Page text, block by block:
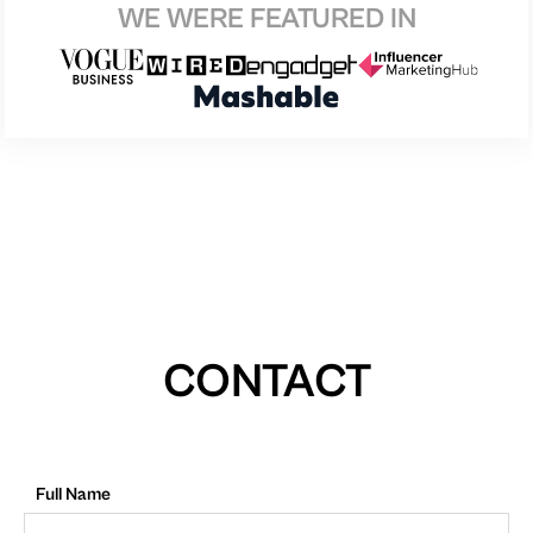
WE WERE FEATURED IN
CONTACT
Full Name